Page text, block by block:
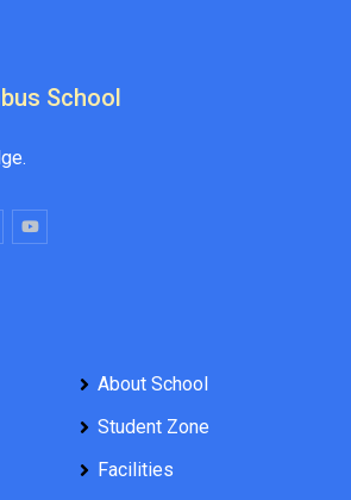
School
About School
Student Zone
Facilities